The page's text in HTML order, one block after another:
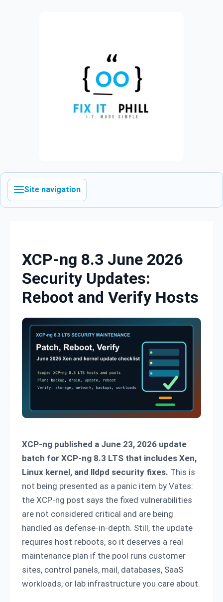
Site navigation
XCP-ng 8.3 June 2026
Security Updates:
Reboot and Verify Hosts
XCP-ng published a June 23, 2026 update
batch for XCP-ng 8.3 LTS that includes Xen,
Linux kernel, and lldpd security fixes. This is
not being presented as a panic item by Vates:
the XCP-ng post says the fixed vulnerabilities
are not considered critical and are being
handled as defense-in-depth. Still, the update
requires host reboots, so it deserves a real
maintenance plan if the pool runs customer
sites, control panels, mail, databases, SaaS
workloads, or lab infrastructure you care about.